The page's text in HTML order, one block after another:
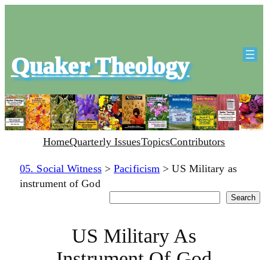
Quaker Theology
HomeQuarterly IssuesTopicsContributors
05. Social Witness>Pacificism >US Military as
instrument of God
Search
US Military As